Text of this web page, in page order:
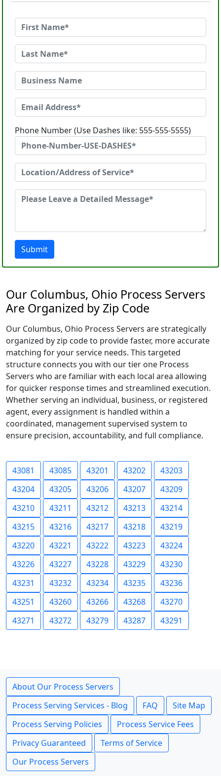
Phone Number (Use Dashes like: 555-555-5555)
Submit
Our Columbus, Ohio Process Servers
Are Organized by Zip Code
Our Columbus, Ohio Process Servers are strategically
organized by zip code to provide faster, more accurate
matching for your service needs. This targeted
structure connects you with our tier one Process
Servers who are familiar with each local area allowing
for quicker response times and streamlined execution.
Whether serving an individual, business, or registered
agent, every assignment is handled within a
coordinated, management supervised system to
ensure precision, accountability, and full compliance.
43081 43085 43201 43202
43203
43204
43205 43206 43207
43209
43210
43211 43212 43213
43214
43215
43216 43217 43218
43219
43220
43221 43222 43223
43224
43226
43227 43228 43229
43230
43231
43232 43234 43235
43236
43251
43260 43266 43268
43270
43271
43272 43279 43287 43291
About Our Process Servers
Process Serving Services - Blog
FAQ
Site Map
Process Serving Policies
Process Service Fees
Privacy Guaranteed
Terms of Service
Our Process Servers